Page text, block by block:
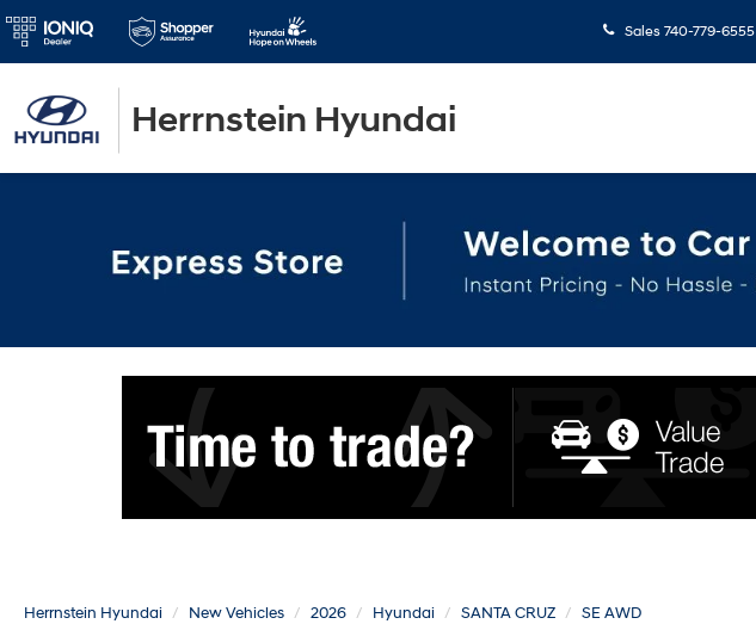
Herrnstein Hyundai
Sales 740-779-6555
Herrnstein Hyundai New Vehicles 2026 Hyundai SANTA CRUZ SE AWD